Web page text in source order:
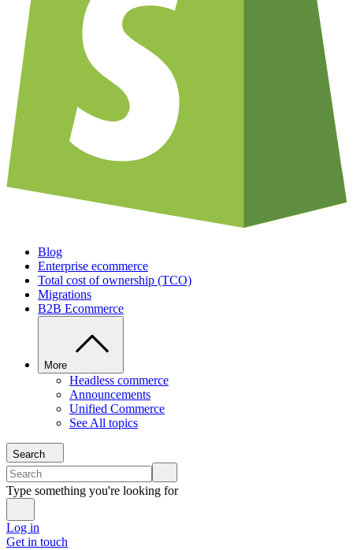
Blog
Enterprise ecommerce
Total cost of ownership (TCO)
Migrations
B2B Ecommerce
More
Headless commerce
Announcements
Unified Commerce
See All topics
Search
Type something you're looking for
Log in
Get in touch